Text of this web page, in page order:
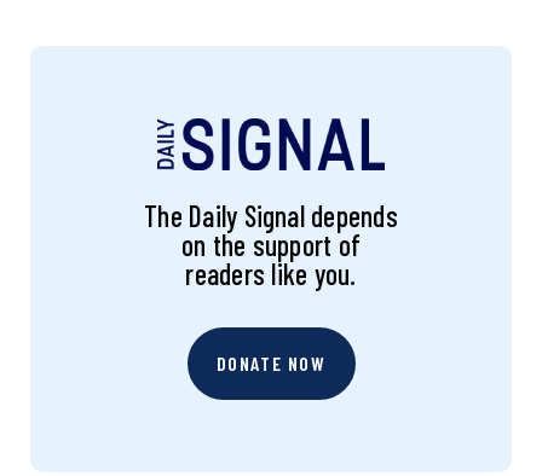
The Daily Signal depends
on the support of
readers like you.
DONATE NOW